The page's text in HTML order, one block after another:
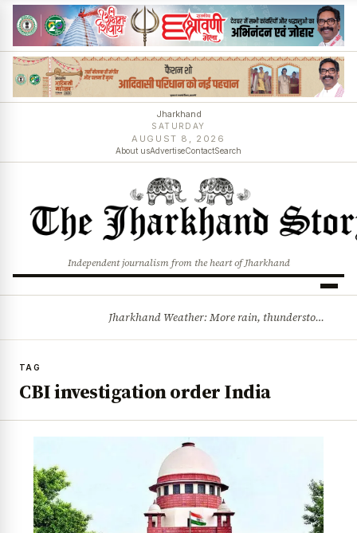
Jharkhand
SATURDAY
AUGUST 8, 2026
About usAdvertiseContactSearch
Independent journalism from the heart of Jharkhand
Jharkhand Weather: More rain, thunderstorms likely as low-pressure system develops over Bay of Bengal
TAG
CBI investigation order India